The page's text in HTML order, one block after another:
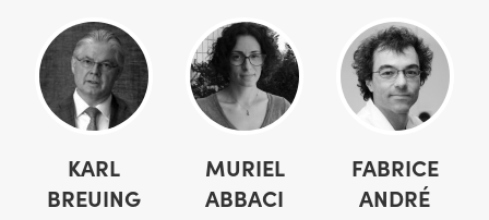
KARL
BREUING
MURIEL
ABBACI
FABRICE
ANDRÉ